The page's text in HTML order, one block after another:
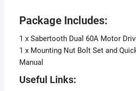
Package Includes:
1 x Sabertooth Dual 60A Motor
1 x Mounting Nut Bolt Set and
Manual
Useful Links: